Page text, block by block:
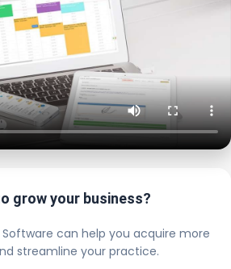
grow your business?
can help you acquire more
streamline your practice.